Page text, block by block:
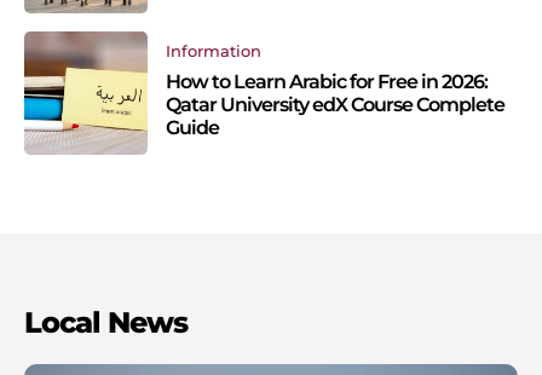
Information
How to Learn Arabic for Free in 2026:
Qatar University edX Course Complete
Guide
Local News